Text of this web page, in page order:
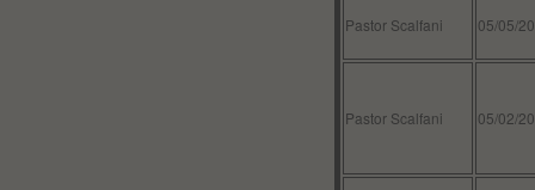
Pastor Scalfani 05/05/
Pastor Scalfani 05/02/